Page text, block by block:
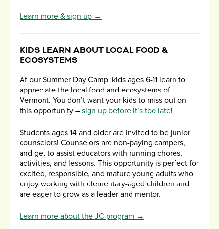
Learn more & sign up →
KIDS LEARN ABOUT LOCAL FOOD &
ECOSYSTEMS
At our Summer Day Camp, kids ages 6-11 learn to
appreciate the local food and ecosystems of
Vermont. You don’t want your kids to miss out on
this opportunity – sign up before it’s too late!
Students ages 14 and older are invited to be junior
counselors! Counselors are non-paying campers,
and get to assist educators with running chores,
activities, and lessons. This opportunity is perfect for
excited, responsible, and mature young adults who
enjoy working with elementary-aged children and
are eager to grow as a leader and mentor.
Learn more about the JC program →